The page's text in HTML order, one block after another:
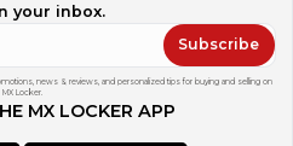
your inbox.
Subscribe
news & reviews, and personalized tips for buying and selling on
MX Locker.
MX LOCKER APP